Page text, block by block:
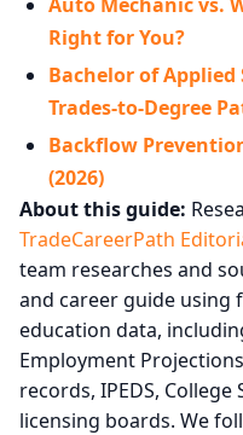
Right for You?
Bachelor of Applied
Trades-to-Degree
Backflow
(2026)
About this guide:
TradeCareerPath
team researches and
and career guide using
education data,
Employment
records, IPEDS,
licensing boards. We